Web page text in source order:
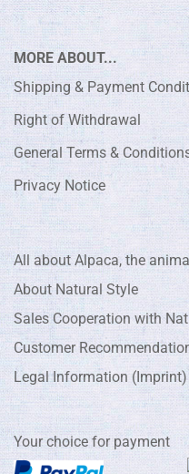
MORE ABOUT...
Shipping & Payment
Right of Withdrawal
General Terms &
Privacy Notice
All about Alpaca, the
About Natural Style
Sales Cooperation with
Customer
Legal Information (Imprint)
Your choice for payment